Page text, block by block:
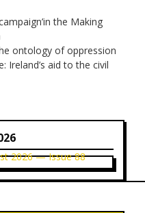
in the Making
ontology of oppression
Ireland’s aid to the civil